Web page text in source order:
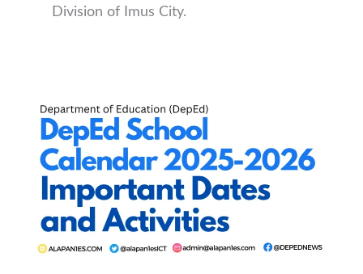
Division of Imus City.